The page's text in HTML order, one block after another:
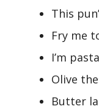
This
Fry me
I’m
Olive
Butter